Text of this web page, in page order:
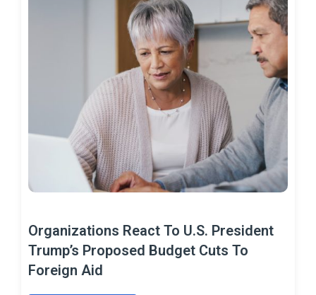
Organizations React To U.S. President
Trump’s Proposed Budget Cuts To
Foreign Aid